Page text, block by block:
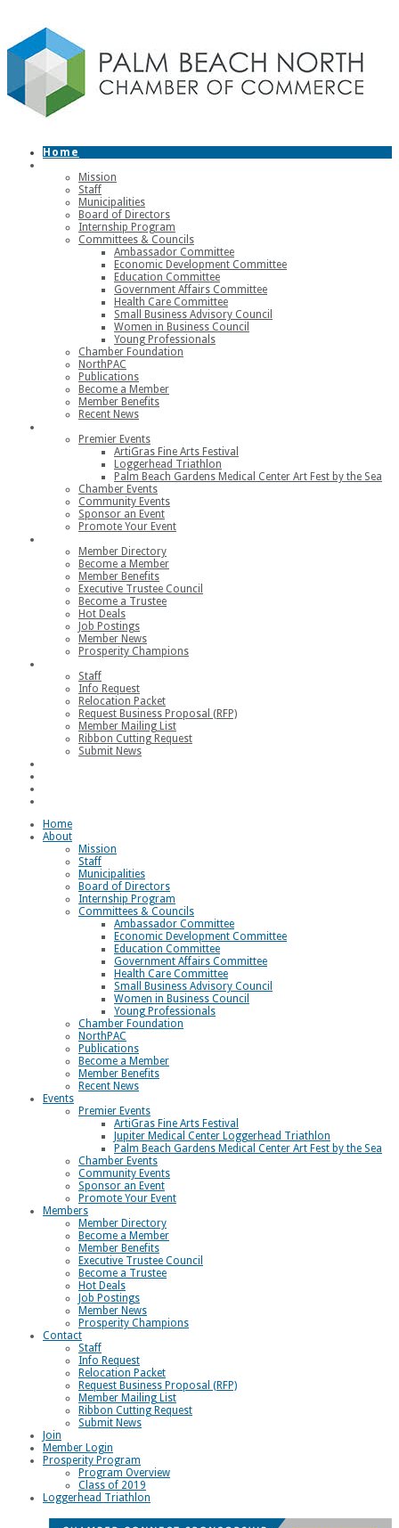
Home
Mission
Staff
Municipalities
Board of Directors
Internship Program
Committees & Councils
Ambassador Committee
Economic Development Committee
Education Committee
Government Affairs Committee
Health Care Committee
Small Business Advisory Council
Women in Business Council
Young Professionals
Chamber Foundation
NorthPAC
Publications
Become a Member
Member Benefits
Recent News
Premier Events
ArtiGras Fine Arts Festival
Loggerhead Triathlon
Palm Beach Gardens Medical Center Art Fest by the Sea
Chamber Events
Community Events
Sponsor an Event
Promote Your Event
Member Directory
Become a Member
Member Benefits
Executive Trustee Council
Become a Trustee
Hot Deals
Job Postings
Member News
Prosperity Champions
Staff
Info Request
Relocation Packet
Request Business Proposal (RFP)
Member Mailing List
Ribbon Cutting Request
Submit News
Home
About
Mission
Staff
Municipalities
Board of Directors
Internship Program
Committees & Councils
Ambassador Committee
Economic Development Committee
Education Committee
Government Affairs Committee
Health Care Committee
Small Business Advisory Council
Women in Business Council
Young Professionals
Chamber Foundation
NorthPAC
Publications
Become a Member
Member Benefits
Recent News
Events
Premier Events
ArtiGras Fine Arts Festival
Jupiter Medical Center Loggerhead Triathlon
Palm Beach Gardens Medical Center Art Fest by the Sea
Chamber Events
Community Events
Sponsor an Event
Promote Your Event
Members
Member Directory
Become a Member
Member Benefits
Executive Trustee Council
Become a Trustee
Hot Deals
Job Postings
Member News
Prosperity Champions
Contact
Staff
Info Request
Relocation Packet
Request Business Proposal (RFP)
Member Mailing List
Ribbon Cutting Request
Submit News
Join
Member Login
Prosperity Program
Program Overview
Class of 2019
Loggerhead Triathlon